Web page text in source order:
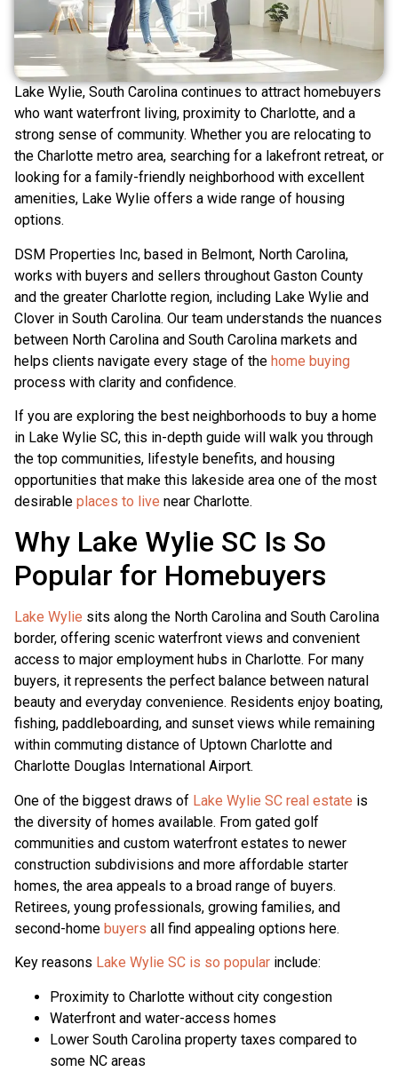
Lake Wylie, South Carolina continues to attract homebuyers
who want waterfront living, proximity to Charlotte, and a
strong sense of community. Whether you are relocating to
the Charlotte metro area, searching for a lakefront retreat, or
looking for a family-friendly neighborhood with excellent
amenities, Lake Wylie offers a wide range of housing
options.
DSM Properties Inc, based in Belmont, North Carolina,
works with buyers and sellers throughout Gaston County
and the greater Charlotte region, including Lake Wylie and
Clover in South Carolina. Our team understands the nuances
between North Carolina and South Carolina markets and
helps clients navigate every stage of the home buying
process with clarity and confidence.
If you are exploring the best neighborhoods to buy a home
in Lake Wylie SC, this in-depth guide will walk you through
the top communities, lifestyle benefits, and housing
opportunities that make this lakeside area one of the most
desirable places to live near Charlotte.
Why Lake Wylie SC Is So
Popular for Homebuyers
Lake Wylie sits along the North Carolina and South Carolina
border, offering scenic waterfront views and convenient
access to major employment hubs in Charlotte. For many
buyers, it represents the perfect balance between natural
beauty and everyday convenience. Residents enjoy boating,
fishing, paddleboarding, and sunset views while remaining
within commuting distance of Uptown Charlotte and
Charlotte Douglas International Airport.
One of the biggest draws of Lake Wylie SC real estate is
the diversity of homes available. From gated golf
communities and custom waterfront estates to newer
construction subdivisions and more affordable starter
homes, the area appeals to a broad range of buyers.
Retirees, young professionals, growing families, and
second-home buyers all find appealing options here.
Key reasons Lake Wylie SC is so popular include:
Proximity to Charlotte without city congestion
Waterfront and water-access homes
Lower South Carolina property taxes compared to
some NC areas